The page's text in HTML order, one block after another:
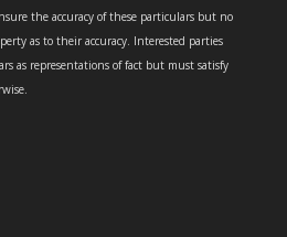
the accuracy of these particulars but no
as to their accuracy. Interested parties
as representations of fact but must satisfy